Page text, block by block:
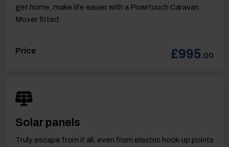
get home, make life easier with a Powrtouch Caravan
Mover fitted.
Price £995.00
Solar panels
Truly escape from it all, even from electric hook-up points